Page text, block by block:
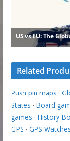
Related
Push pin maps ·
States · Board
games · History
GPS · GPS Watches